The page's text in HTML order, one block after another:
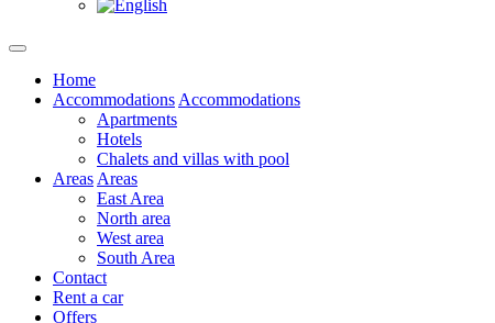
Home
Accommodations Accommodations
Apartments
Hotels
Chalets and villas with pool
Areas Areas
East Area
North area
West area
South Area
Contact
Rent a car
Offers